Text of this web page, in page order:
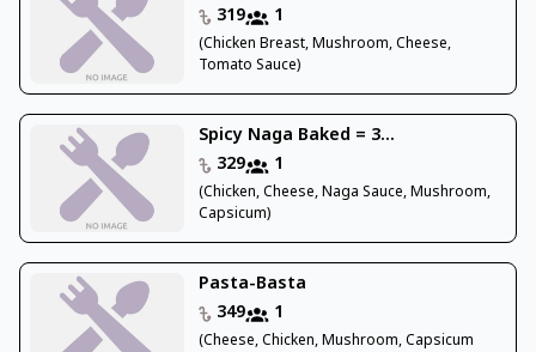
319
1
(Chicken Breast, Mushroom, Cheese,
Tomato Sauce)
Spicy Naga Baked = 3...
329
1
(Chicken, Cheese, Naga Sauce, Mushroom,
Capsicum)
Pasta-Basta
349
1
(Cheese, Chicken, Mushroom, Capsicum